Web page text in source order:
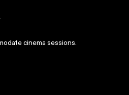
cinema sessions.